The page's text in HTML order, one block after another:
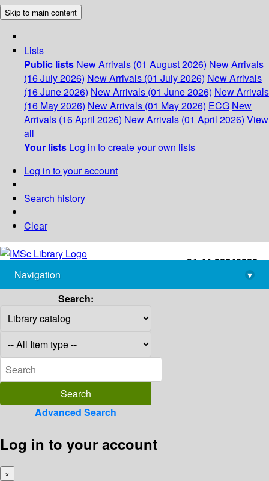
Skip to main content
Lists
Public lists New Arrivals (01 August 2026) New Arrivals
(16 July 2026) New Arrivals (01 July 2026) New Arrivals
(16 June 2026) New Arrivals (01 June 2026) New Arrivals
(16 May 2026) New Arrivals (01 May 2026) ECG New
Arrivals (16 April 2026) New Arrivals (01 April 2026) View
all
Your lists Log in to create your own lists
Log in to your account
Search history
Clear
+91-44-22543226
library@imsc.res.in
Navigation
▾
Search:
Advanced Search
Log in to your account
×